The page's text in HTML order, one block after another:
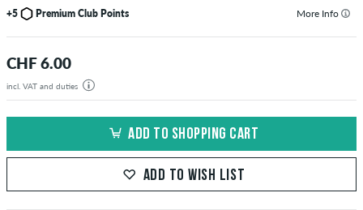
+5 Premium Club Points More Info
CHF 6.00
incl. VAT and duties
ADD TO SHOPPING CART
ADD TO WISH LIST